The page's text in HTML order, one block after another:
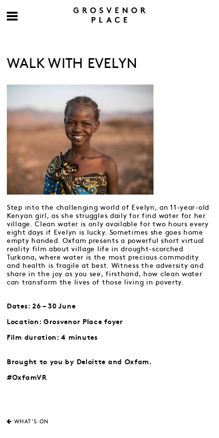
WALK WITH EVELYN
Step into the challenging world of Evelyn, an 11-year-old
Kenyan girl, as she struggles daily for find water for her
village. Clean water is only available for two hours every
eight days if Evelyn is lucky. Sometimes she goes home
empty handed. Oxfam presents a powerful short virtual
reality film about village life in drought-scorched
Turkana, where water is the most precious commodity
and health is fragile at best. Witness the adversity and
share in the joy as you see, firsthand, how clean water
can transform the lives of those living in poverty.
Dates: 26 – 30 June
Location: Grosvenor Place foyer
Film duration: 4 minutes
Brought to you by Deloitte and Oxfam.
#OxfamVR
WHAT'S ON